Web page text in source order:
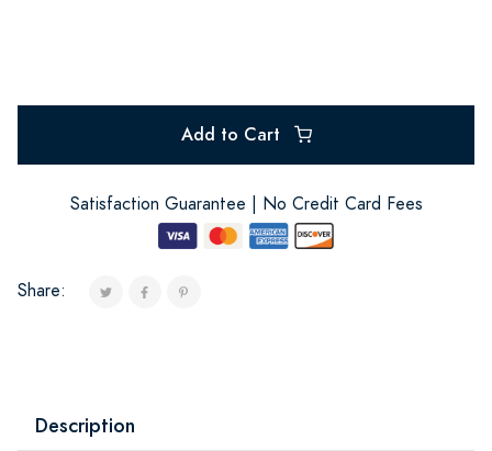
Add to Cart
Satisfaction Guarantee | No Credit Card Fees
Share:
Description